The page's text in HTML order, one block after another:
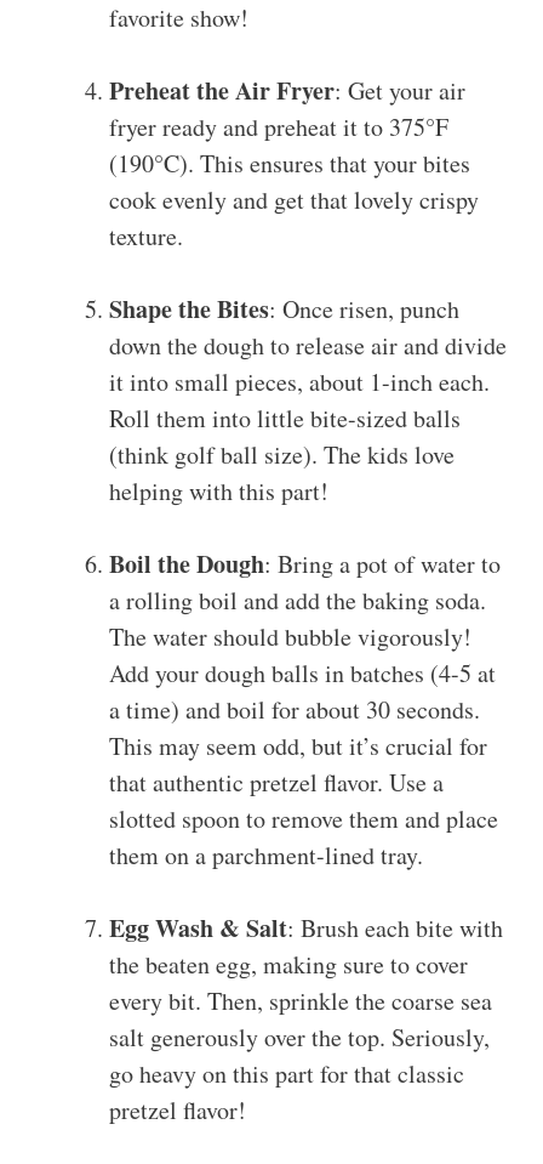
favorite show!
Preheat the Air Fryer: Get your air
fryer ready and preheat it to 375°F
(190°C). This ensures that your bites
cook evenly and get that lovely crispy
texture.
Shape the Bites: Once risen, punch
down the dough to release air and divide
it into small pieces, about 1-inch each.
Roll them into little bite-sized balls
(think golf ball size). The kids love
helping with this part!
Boil the Dough: Bring a pot of water to
a rolling boil and add the baking soda.
The water should bubble vigorously!
Add your dough balls in batches (4-5 at
a time) and boil for about 30 seconds.
This may seem odd, but it’s crucial for
that authentic pretzel flavor. Use a
slotted spoon to remove them and place
them on a parchment-lined tray.
Egg Wash & Salt: Brush each bite with
the beaten egg, making sure to cover
every bit. Then, sprinkle the coarse sea
salt generously over the top. Seriously,
go heavy on this part for that classic
pretzel flavor!